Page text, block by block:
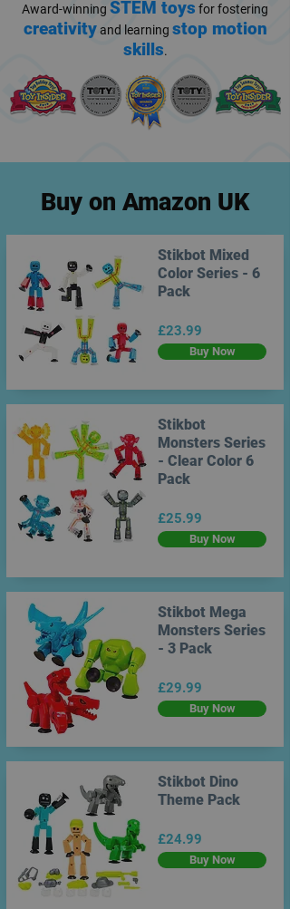
Award-winning STEM toys for fostering
creativityand learning stop motion
skills.
Buy on Amazon UK
Stikbot Mixed
Color Series - 6
Pack
£23.99
Buy Now
Stikbot
Monsters Series
- Clear Color 6
Pack
£25.99
Buy Now
Stikbot Mega
Monsters Series
- 3 Pack
£29.99
Buy Now
Stikbot Dino
Theme Pack
£24.99
Buy Now